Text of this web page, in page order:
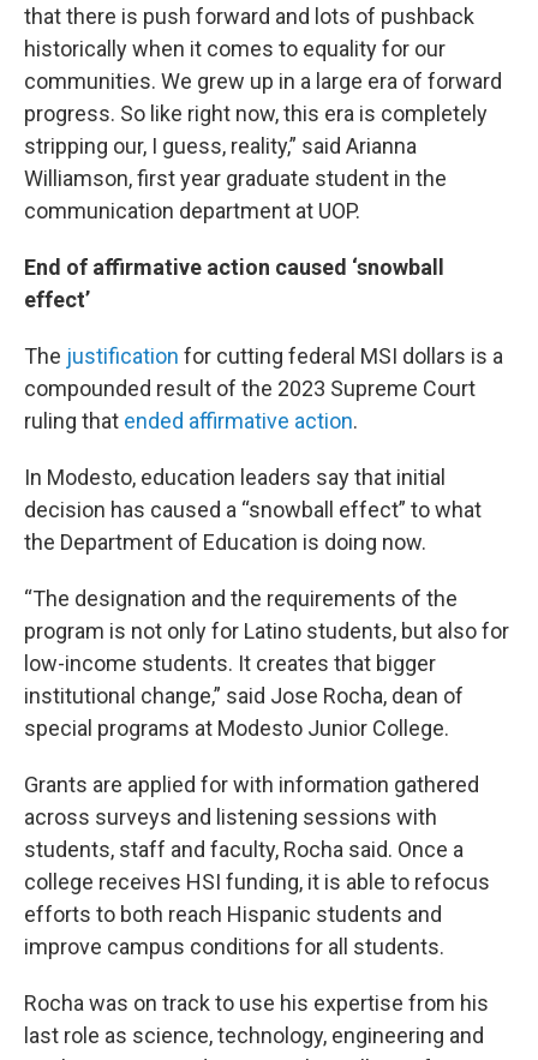
that there is push forward and lots of pushback
historically when it comes to equality for our
communities. We grew up in a large era of forward
progress. So like right now, this era is completely
stripping our, I guess, reality,” said Arianna
Williamson, first year graduate student in the
communication department at UOP.
End of affirmative action caused ‘snowball
effect’
The justification for cutting federal MSI dollars is a
compounded result of the 2023 Supreme Court
ruling that ended affirmative action.
In Modesto, education leaders say that initial
decision has caused a “snowball effect” to what
the Department of Education is doing now.
“The designation and the requirements of the
program is not only for Latino students, but also for
low-income students. It creates that bigger
institutional change,” said Jose Rocha, dean of
special programs at Modesto Junior College.
Grants are applied for with information gathered
across surveys and listening sessions with
students, staff and faculty, Rocha said. Once a
college receives HSI funding, it is able to refocus
efforts to both reach Hispanic students and
improve campus conditions for all students.
Rocha was on track to use his expertise from his
last role as science, technology, engineering and